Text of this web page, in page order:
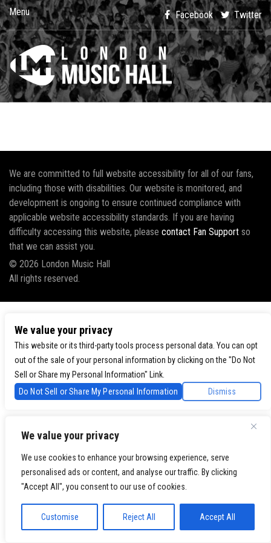
We value your privacy
We use cookies to enhance your browsing experience, serve
personalised ads or content, and analyse our traffic. By clicking
"Accept All", you consent to our use of cookies.
Customise Reject All Accept All
Menu Facebook Twitter
We are committed to full website accessibility for all of our fans,
including those with disabilities. Our website is monitored, and
development is ongoing to ensure continued compliance with
applicable website accessibility standards. If you are having
difficulty accessing this website, please contact Fan Support so
that we can assist you.
© 2026 London Music Hall
All rights reserved.
We value your privacy
This website or its third-party tools process personal data. You can opt
out of the sale of your personal information by clicking on the "Do Not
Sell or Share my Personal Information" Link.
Do Not Sell or Share My Personal Information
Dismiss